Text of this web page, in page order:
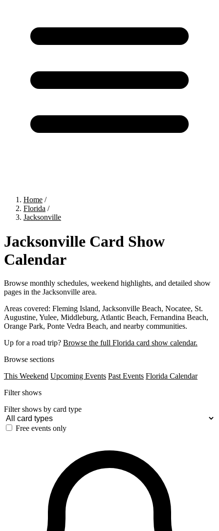
Home /
Florida /
Jacksonville
Jacksonville Card Show
Calendar
Browse monthly schedules, weekend highlights, and detailed show
pages in the Jacksonville area.
Areas covered: Fleming Island, Jacksonville Beach, Nocatee, St.
Augustine, Yulee, Middleburg, Atlantic Beach, Fernandina Beach,
Orange Park, Ponte Vedra Beach, and nearby communities.
Up for a road trip? Browse the full Florida card show calendar.
Browse sections
This Weekend Upcoming Events Past Events Florida Calendar
Filter shows
Filter shows by card type
Free events only